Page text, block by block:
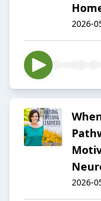
2026-
2026-